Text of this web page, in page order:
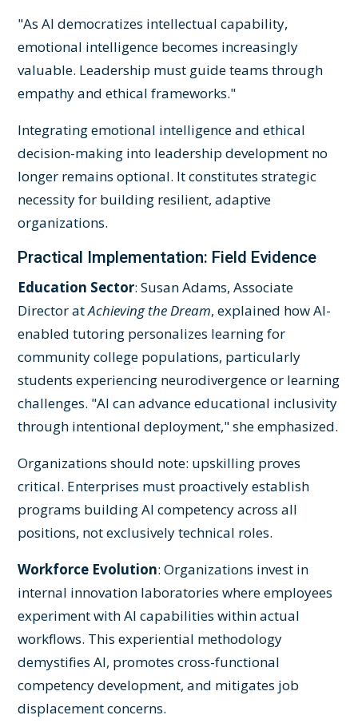
"As AI democratizes intellectual capability,
emotional intelligence becomes increasingly
valuable. Leadership must guide teams through
empathy and ethical frameworks."
Integrating emotional intelligence and ethical
decision-making into leadership development no
longer remains optional. It constitutes strategic
necessity for building resilient, adaptive
organizations.
Practical Implementation: Field Evidence
Education Sector: Susan Adams, Associate
Director atAchieving the Dream, explained how AI-
enabled tutoring personalizes learning for
community college populations, particularly
students experiencing neurodivergence or learning
challenges. "AI can advance educational inclusivity
through intentional deployment," she emphasized.
Organizations should note: upskilling proves
critical. Enterprises must proactively establish
programs building AI competency across all
positions, not exclusively technical roles.
Workforce Evolution: Organizations invest in
internal innovation laboratories where employees
experiment with AI capabilities within actual
workflows. This experiential methodology
demystifies AI, promotes cross-functional
competency development, and mitigates job
displacement concerns.